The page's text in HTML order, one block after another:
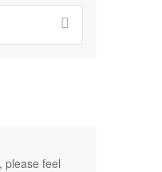
please feel